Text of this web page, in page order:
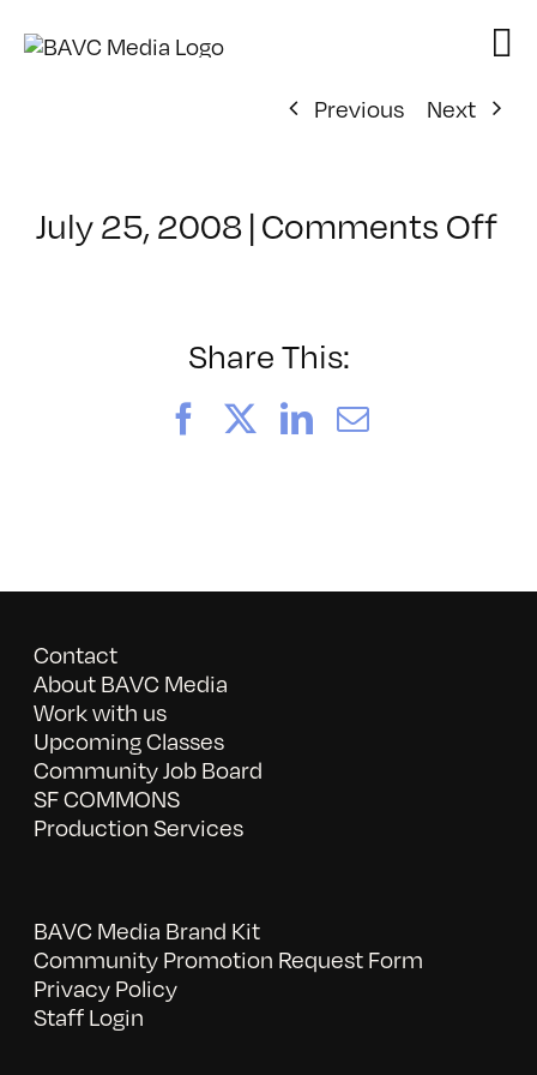
Previous
Next
July 25, 2008|Comments Offon
Share This:
FacebookLinkedIn
Email
Contact
About BAVC Media
Work with us
Upcoming Classes
Community Job Board
SF COMMONS
Production Services
BAVC Media Brand Kit
Community Promotion Request Form
Privacy Policy
Staff Login